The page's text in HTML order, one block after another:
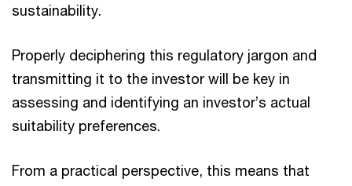
sustainability.
Properly deciphering this regulatory jargon and
transmitting it to the investor will be key in
assessing and identifying an investor’s actual
suitability preferences.
From a practical perspective, this means that